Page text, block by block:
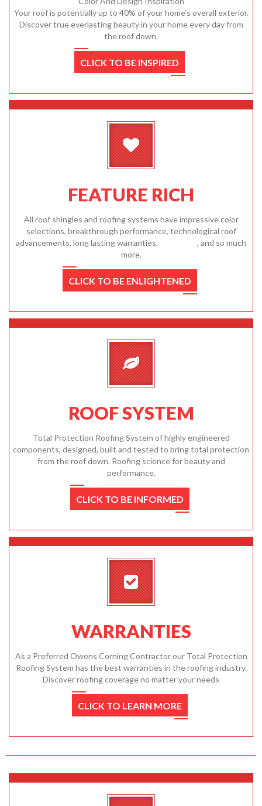
Your roof is potentially up to 40% of your home’s overall exterior.
Discover true everlasting beauty in your home every day from
the roof down.
CLICK TO BE INSPIRED
FEATURE RICH
All roof shingles and roofing systems have impressive color
selections, breakthrough performance, technological roof
advancements, long lasting warranties,
, and so much
more.
CLICK TO BE ENLIGHTENED
ROOF SYSTEM
Total Protection Roofing System of highly engineered
components, designed, built and tested to bring total protection
from the roof down. Roofing science for beauty and
performance.
CLICK TO BE INFORMED
WARRANTIES
As a Preferred Owens Corning Contractor our Total Protection
Roofing System has the best warranties in the roofing industry.
Discover roofing coverage no matter your needs
CLICK TO LEARN MORE